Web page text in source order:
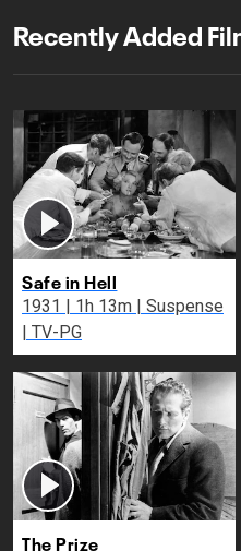
Recently Added
Safe in Hell
1931 | 1h 13m | Suspense
| TV-PG
The Prize